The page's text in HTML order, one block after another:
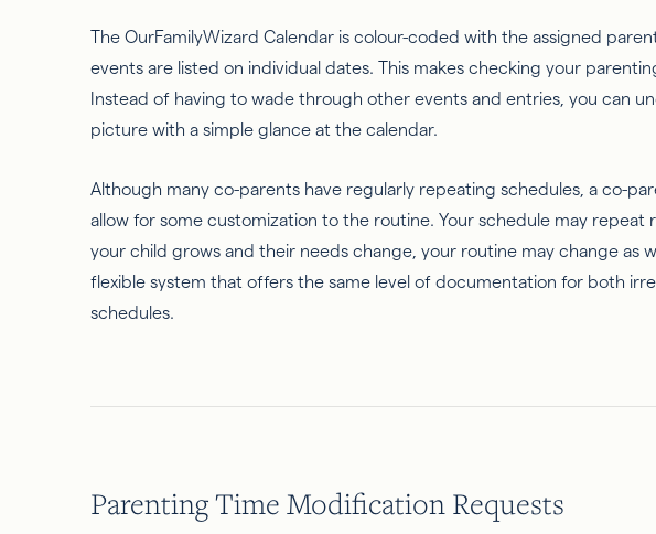
The OurFamilyWizard Calendar is colour-coded with the assigned
events are listed on individual dates. This makes checking your
Instead of having to wade through other events and entries, you can
picture with a simple glance at the calendar.
Although many co-parents have regularly repeating schedules, a co-
allow for some customization to the routine. Your schedule may repeat
your child grows and their needs change, your routine may change as
flexible system that offers the same level of documentation for both
schedules.
Parenting Time Modification Requests